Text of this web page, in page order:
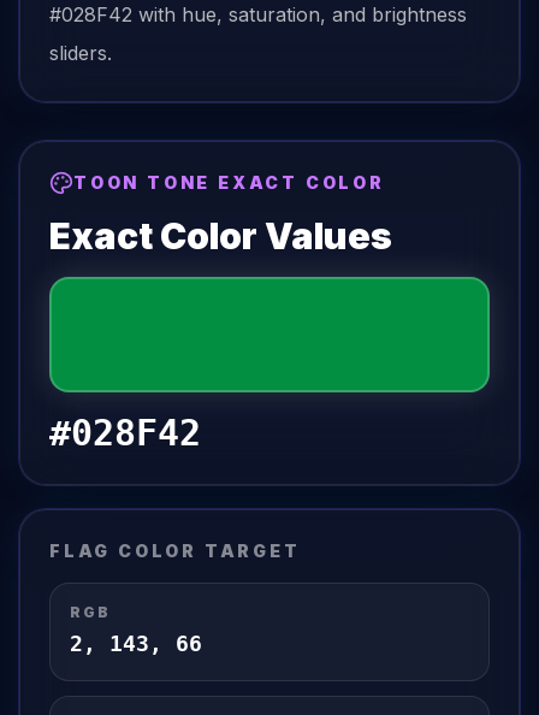
#028F42 with hue, saturation, and brightness
sliders.
TOON TONE EXACT COLOR
Exact Color Values
#028F42
FLAG COLOR TARGET
RGB
2 , 143 , 66